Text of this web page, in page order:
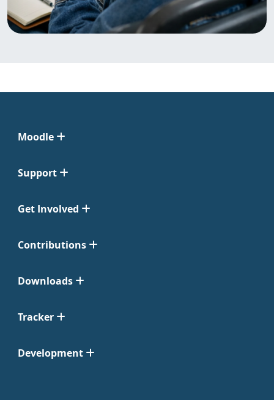
Moodle
Support
Get Involved
Contributions
Downloads
Tracker
Development